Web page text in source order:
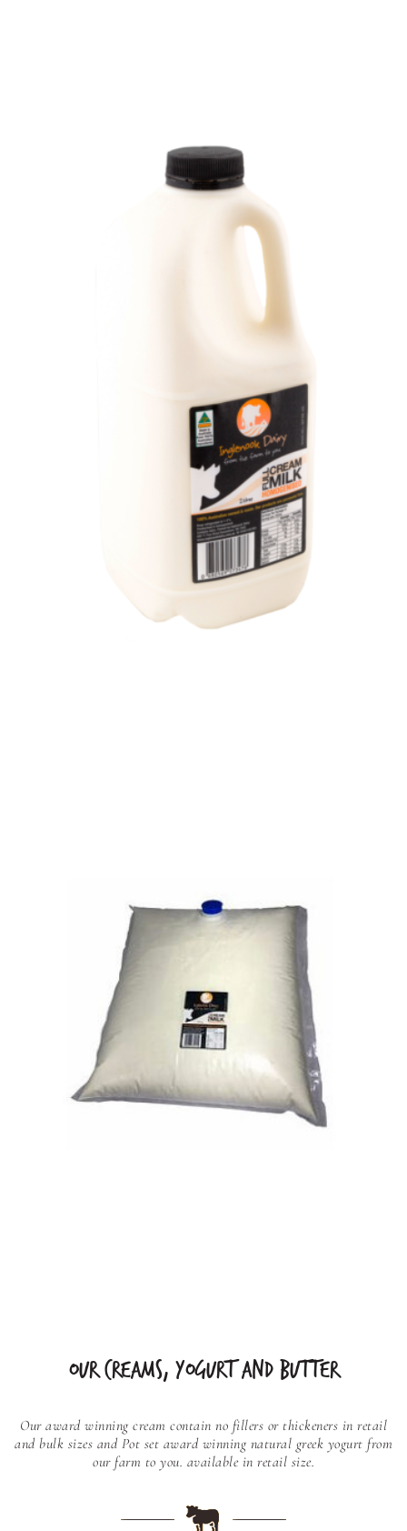
OUR CREAMS, YOGURT AND BUTTER
Our award winning cream contain no fillers or thickeners in retail
and bulk sizes and Pot set award winning natural greek yogurt from
our farm to you. available in retail size.